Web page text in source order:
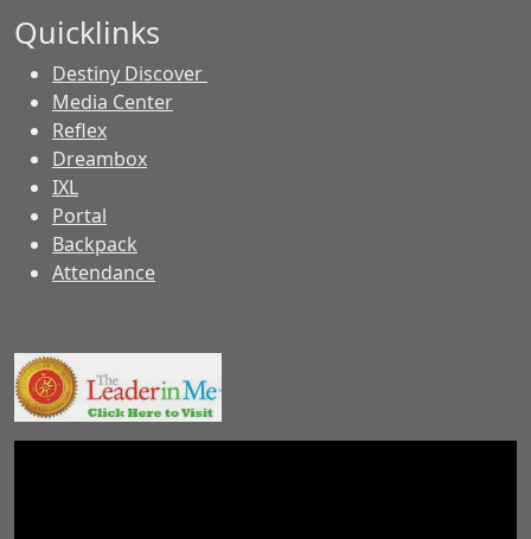
Quicklinks
Destiny Discover
Media Center
Reflex
Dreambox
IXL
Portal
Backpack
Attendance